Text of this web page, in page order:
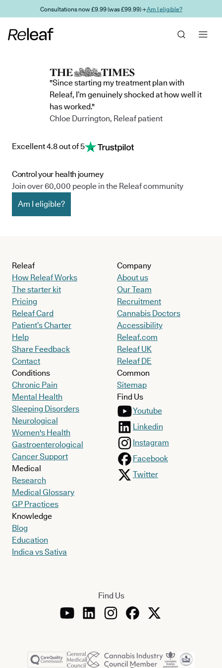
Skip to main contentConsultations now £9.99 (was £99.99) →Am I eligible?
"Since starting my treatment plan with
Releaf, I’m genuinely shocked at how well it
has worked."
Chloe Durrington, Releaf patient
Excellent 4.8 out of 5
Control your health journey
Join over 60,000 people in the Releaf community
Am I eligible?
Releaf
How Releaf Works
The starter kit
Pricing
Releaf Card
Patient’s Charter
Help
Share Feedback
Contact
Conditions
Chronic Pain
Mental Health
Sleeping Disorders
Neurological
Women's Health
Gastroenterological
Cancer Support
Medical
Research
Medical Glossary
GP Practices
Knowledge
Blog
Education
Indica vs Sativa
Company
About us
Our Team
Recruitment
Cannabis Doctors
Accessibility
Releaf.com
Releaf UK
Releaf DE
Common
Sitemap
Find Us
Youtube
Linkedin
Instagram
Facebook
Twitter
Find Us